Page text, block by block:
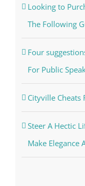
Looking to
The Following
Four
For Public
Cityville Cheats
Steer A Hectic
Make Elegance